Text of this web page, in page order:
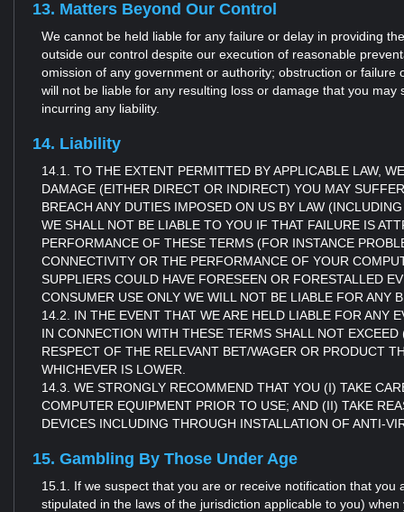
13. Matters Beyond Our Control
We cannot be held liable for any failure or delay in providing
outside our control despite our execution of reasonable
omission of any government or authority; obstruction or
will not be liable for any resulting loss or damage that you
incurring any liability.
14. Liability
14.1. TO THE EXTENT PERMITTED BY APPLICABLE LAW,
DAMAGE (EITHER DIRECT OR INDIRECT) YOU MAY
BREACH ANY DUTIES IMPOSED ON US BY LAW
WE SHALL NOT BE LIABLE TO YOU IF THAT FAILURE IS
PERFORMANCE OF THESE TERMS (FOR INSTANCE
CONNECTIVITY OR THE PERFORMANCE OF YOUR
SUPPLIERS COULD HAVE FORESEEN OR FORESTALLED
CONSUMER USE ONLY WE WILL NOT BE LIABLE FOR ANY
14.2. IN THE EVENT THAT WE ARE HELD LIABLE FOR ANY
IN CONNECTION WITH THESE TERMS SHALL NOT
RESPECT OF THE RELEVANT BET/WAGER OR PRODUCT
WHICHEVER IS LOWER.
14.3. WE STRONGLY RECOMMEND THAT YOU (I) TAKE
COMPUTER EQUIPMENT PRIOR TO USE; AND (II) TAKE
DEVICES INCLUDING THROUGH INSTALLATION OF ANTI-
15. Gambling By Those Under Age
15.1. If we suspect that you are or receive notification that
stipulated in the laws of the jurisdiction applicable to you)